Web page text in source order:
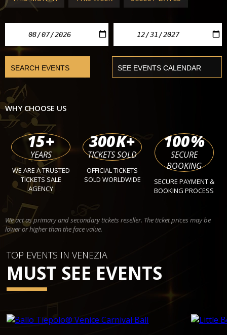
WHY CHOOSE US
15+
YEARS
WE ARE A TRUSTED
TICKETS SALE
AGENCY
300K+
TICKETS SOLD
OFFICIAL TICKETS
SOLD WORLDWIDE
100%
SECURE
BOOKING
SECURE PAYMENT &
BOOKING PROCESS
We act as primary and secondary tickets reseller. The ticket prices may be
lower or higher than the face value.
TOP EVENTS IN VENEZIA
MUST SEE EVENTS